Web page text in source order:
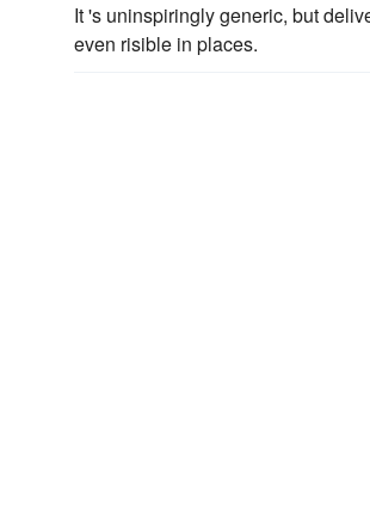
It 's uninspiringly generic, but
even risible in places.